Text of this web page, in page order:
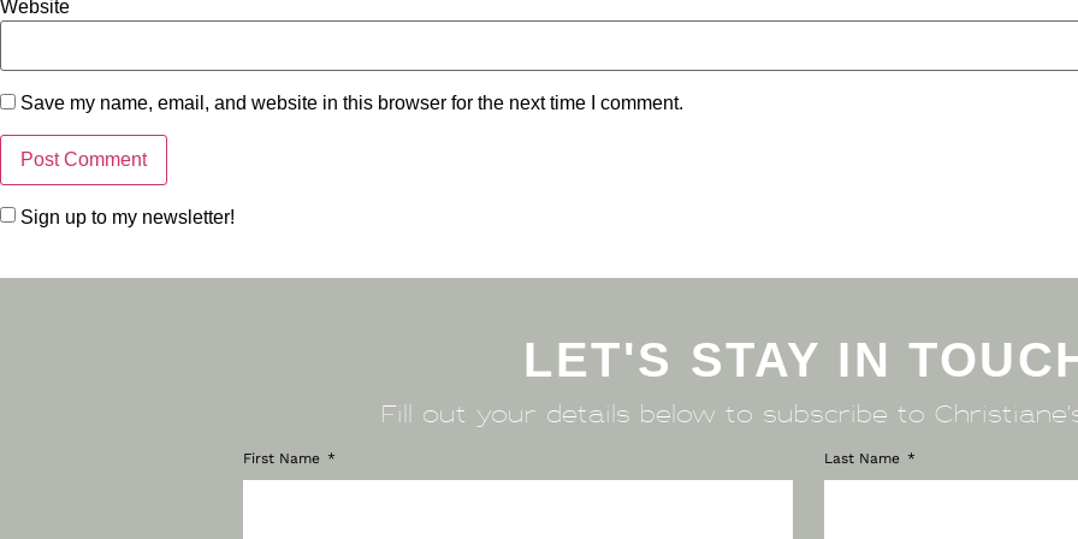
Website
Save my name, email, and website in this browser for the next time I comment.
Sign up to my newsletter!
LET'S STAY IN
Fill out your details below to subscribe to
First Name Last Name